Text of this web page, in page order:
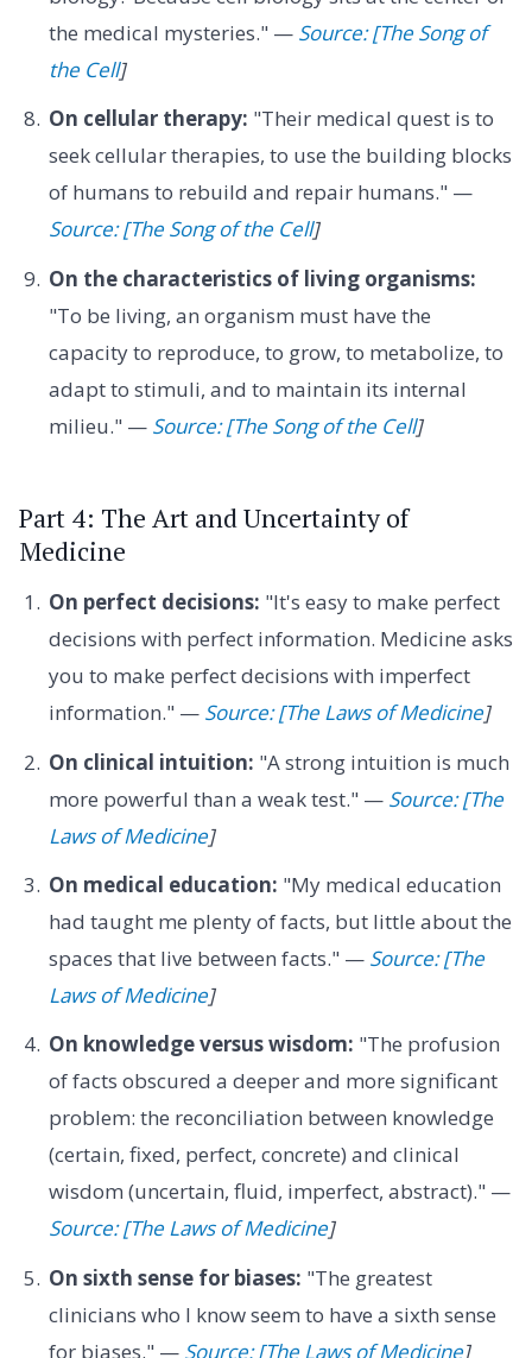
the medical mysteries." — Source: [The Song of
the Cell]
On cellular therapy: "Their medical quest is to
seek cellular therapies, to use the building blocks
of humans to rebuild and repair humans." —
Source: [The Song of the Cell]
On the characteristics of living organisms:
"To be living, an organism must have the
capacity to reproduce, to grow, to metabolize, to
adapt to stimuli, and to maintain its internal
milieu." — Source: [The Song of the Cell]
Part 4: The Art and Uncertainty of
Medicine
On perfect decisions: "It's easy to make perfect
decisions with perfect information. Medicine asks
you to make perfect decisions with imperfect
information." — Source: [The Laws of Medicine]
On clinical intuition: "A strong intuition is much
more powerful than a weak test." — Source: [The
Laws of Medicine]
On medical education: "My medical education
had taught me plenty of facts, but little about the
spaces that live between facts." — Source: [The
Laws of Medicine]
On knowledge versus wisdom: "The profusion
of facts obscured a deeper and more significant
problem: the reconciliation between knowledge
(certain, fixed, perfect, concrete) and clinical
wisdom (uncertain, fluid, imperfect, abstract)." —
Source: [The Laws of Medicine]
On sixth sense for biases: "The greatest
clinicians who I know seem to have a sixth sense
for biases." — Source: [The Laws of Medicine]